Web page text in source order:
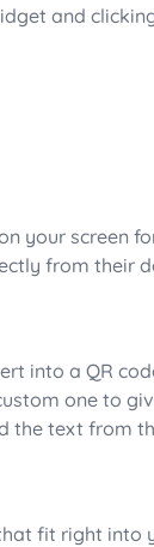
and
your screen
from their
into a QR
one to
the text from
fit right into